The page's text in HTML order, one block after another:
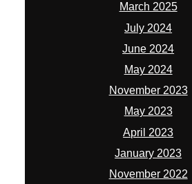
March 2025
July 2024
June 2024
May 2024
November 2023
May 2023
April 2023
January 2023
November 2022